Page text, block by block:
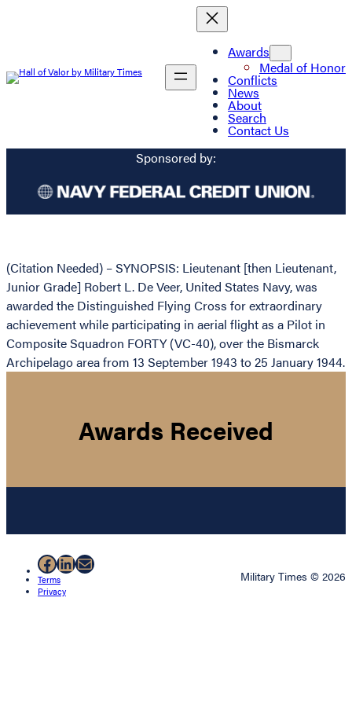
Awards
Medal of Honor
Conflicts
News
About
Search
Contact Us
Sponsored by:
(Citation Needed) – SYNOPSIS: Lieutenant [then Lieutenant,
Junior Grade] Robert L. De Veer, United States Navy, was
awarded the Distinguished Flying Cross for extraordinary
achievement while participating in aerial flight as a Pilot in
Composite Squadron FORTY (VC-40), over the Bismarck
Archipelago area from 13 September 1943 to 25 January 1944.
Awards Received
Facebook
LinkedIn
Mail
Terms
Privacy
Military Times © 2026